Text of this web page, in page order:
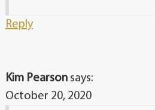
Reply
Kim Pearson says:
October 20, 2020